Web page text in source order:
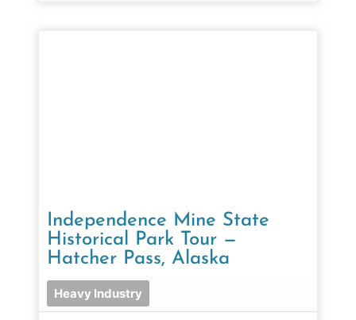
Independence Mine State
Historical Park Tour —
Hatcher Pass, Alaska
Heavy Industry